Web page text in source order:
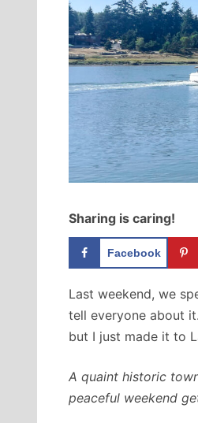
Sharing is caring!
Facebook
Last weekend, we
tell everyone about
but I just made it to
A quaint historic
peaceful weekend